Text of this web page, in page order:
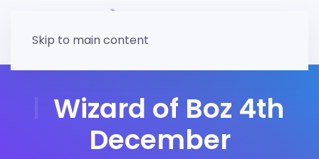
Skip to main content
Wizard of Boz 4th
December